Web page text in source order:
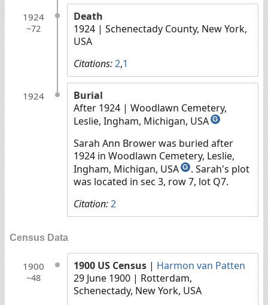
1924
~72
Death
1924 | Schenectady County, New York,
USA
Citations:2,1
1924
Burial
After 1924 | Woodlawn Cemetery,
Leslie, Ingham, Michigan, USA G
Sarah Ann Brower was buried after
1924 in Woodlawn Cemetery, Leslie,
Ingham, Michigan, USA G . Sarah's plot
was located in sec 3, row 7, lot Q7.
Citation:2
Census Data
1900
~48
1900 US Census | Harmon van Patten
29 June 1900 | Rotterdam,
Schenectady, New York, USA